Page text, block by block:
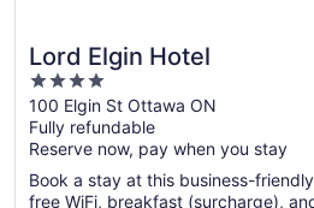
Lord Elgin Hotel
4
out
of
5
100 Elgin St Ottawa ON
Fully refundable
Reserve now, pay when you stay
Book a stay at this business-
free WiFi, breakfast (surcharge),